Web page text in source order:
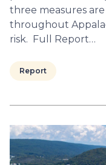
three measures
throughout
risk. Full Report…
Report